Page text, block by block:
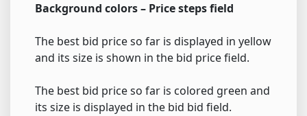
Background colors – Price steps field
The best bid price so far is displayed in yellow
and its size is shown in the bid price field.
The best bid price so far is colored green and
its size is displayed in the bid bid field.